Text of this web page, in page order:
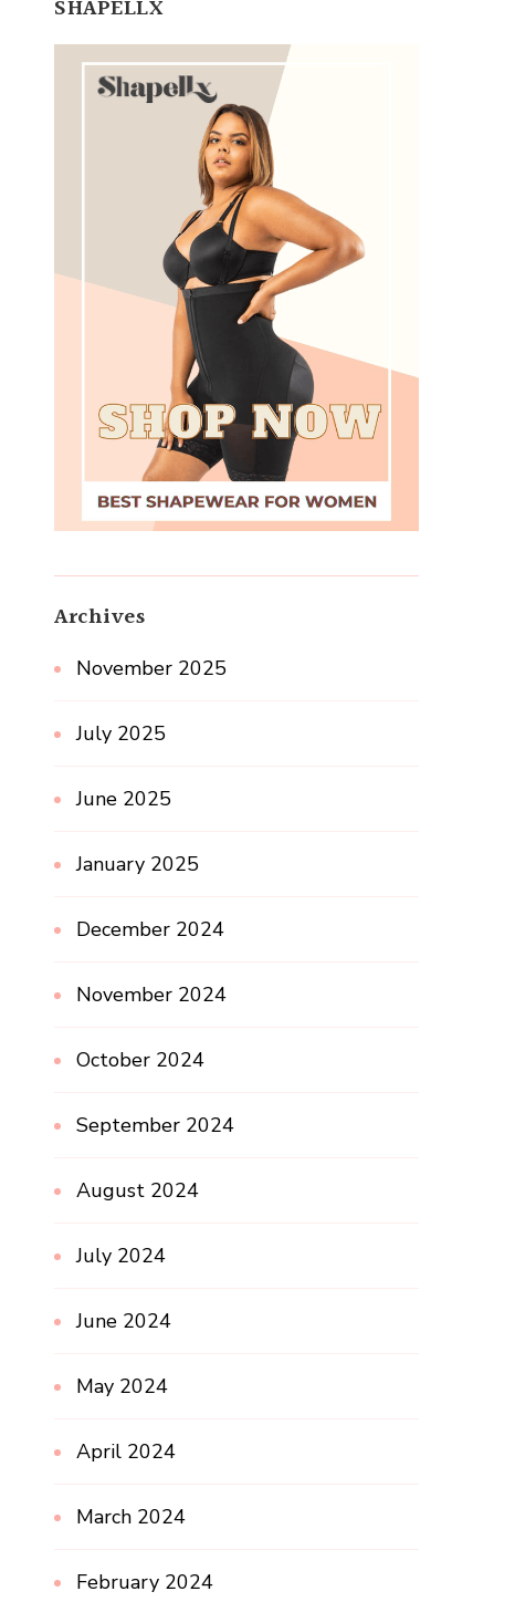
SHAPELLX
Archives
November 2025
July 2025
June 2025
January 2025
December 2024
November 2024
October 2024
September 2024
August 2024
July 2024
June 2024
May 2024
April 2024
March 2024
February 2024